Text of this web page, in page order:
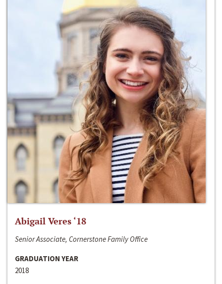
Abigail Veres ‘18
Senior Associate, Cornerstone Family Office
GRADUATION YEAR
2018